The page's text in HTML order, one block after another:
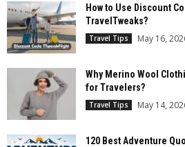
How to Use Discount
TravelTweaks?
Travel Tips May 16,
Why Merino Wool
for Travelers?
Travel Tips May 14,
120 Best Adventure